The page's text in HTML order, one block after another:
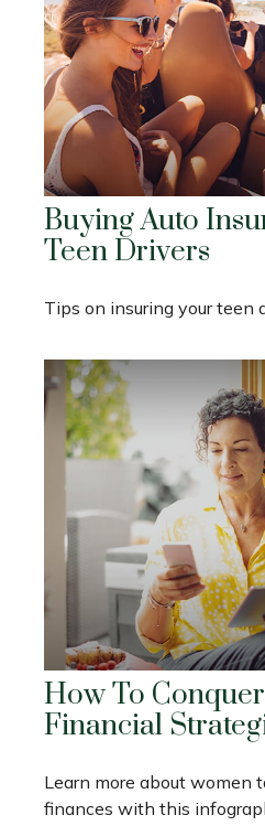
Buying Auto
Teen Drivers
Tips on insuring your teen
How To
Financial
Learn more about women
finances with this